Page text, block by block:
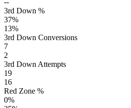
3rd Down %
37%
13%
3rd Down Conversions
7
2
3rd Down Attempts
19
16
Red Zone %
0%